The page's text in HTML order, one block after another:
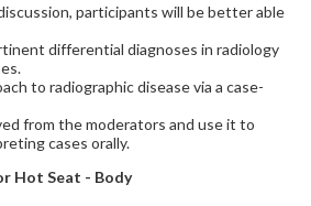
participants will be better able
differential diagnoses in radiology
to radiographic disease via a case-
from the moderators and use it to
cases orally.
Hot Seat - Body